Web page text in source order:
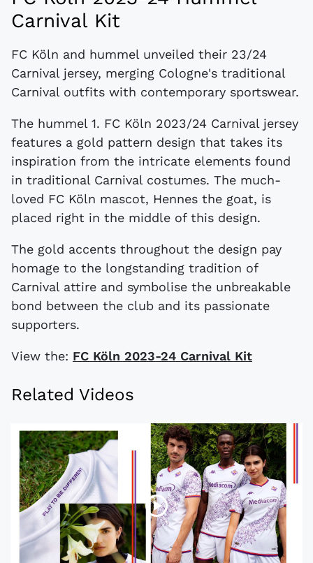
Carnival Kit
FC Köln and hummel unveiled their 23/24
Carnival jersey, merging Cologne's traditional
Carnival outfits with contemporary sportswear.
The hummel 1. FC Köln 2023/24 Carnival jersey
features a gold pattern design that takes its
inspiration from the intricate elements found
in traditional Carnival costumes. The much-
loved FC Köln mascot, Hennes the goat, is
placed right in the middle of this design.
The gold accents throughout the design pay
homage to the longstanding tradition of
Carnival attire and symbolise the unbreakable
bond between the club and its passionate
supporters.
View the: FC Köln 2023-24 Carnival Kit
Related Videos